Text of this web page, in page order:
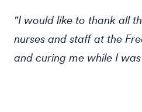
"I would like to thank all
nurses and staff at the
and curing me while I